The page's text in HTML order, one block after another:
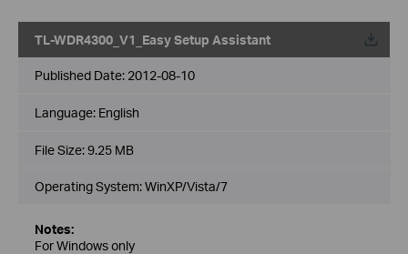
TL-WDR4300_V1_Easy Setup Assistant
Published Date: 2012-08-10
Language: English
File Size:9.25 MB
Operating System: WinXP/Vista/7
Notes:
For Windows only